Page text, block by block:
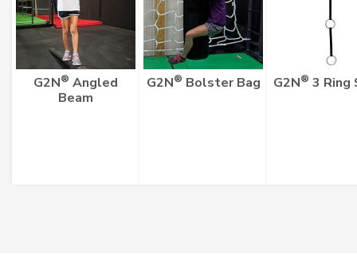
G2N® Angled
Beam
G2N® Bolster Bag G2N® 3 Ring